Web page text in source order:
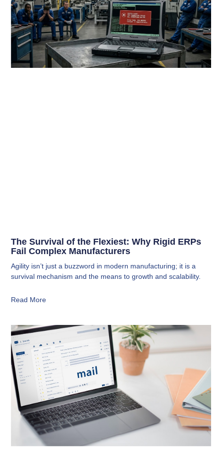
The Survival of the Flexiest: Why Rigid ERPs
Fail Complex Manufacturers
Agility isn’t just a buzzword in modern manufacturing; it is a
survival mechanism and the means to growth and scalability.
Read More